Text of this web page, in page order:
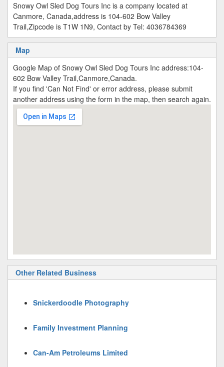
Snowy Owl Sled Dog Tours Inc is a company located at
Canmore, Canada,address is 104-602 Bow Valley
Trail,Zipcode is T1W 1N9, Contact by Tel: 4036784369
Map
Google Map of Snowy Owl Sled Dog Tours Inc address:104-
602 Bow Valley Trail,Canmore,Canada.
If you find 'Can Not Find' or error address, please submit
another address using the form in the map, then search again.
Other Related Business
Snickerdoodle Photography
Family Investment Planning
Can-Am Petroleums Limited